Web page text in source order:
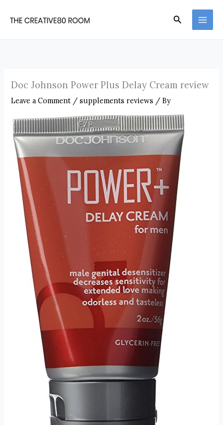
Search
Doc Johnson Power Plus Delay Cream review
Leave a Comment /supplements reviews / By